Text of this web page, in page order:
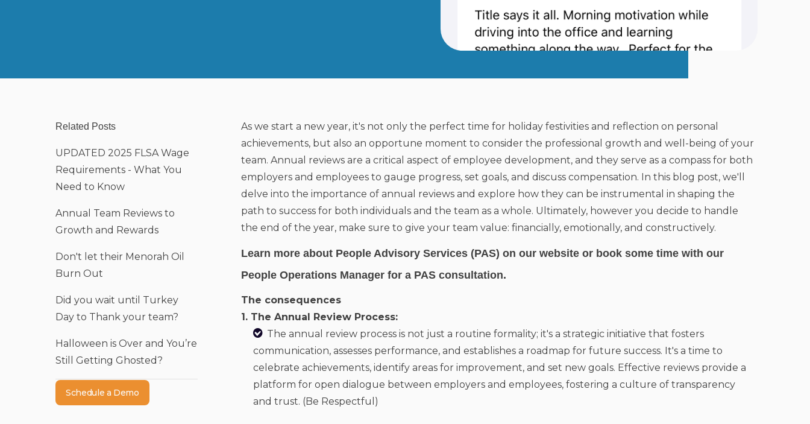
Related Posts
UPDATED 2025 FLSA Wage
Requirements - What You
Need to Know
Annual Team Reviews to
Growth and Rewards
Don't let their Menorah Oil
Burn Out
Did you wait until Turkey
Day to Thank your team?
Halloween is Over and You’re
Still Getting Ghosted?
Schedule a Demo
As we start a new year, it's not only the perfect time for holiday festivities and reflection on personal
achievements, but also an opportune moment to consider the professional growth and well-being of your
team. Annual reviews are a critical aspect of employee development, and they serve as a compass for both
employers and employees to gauge progress, set goals, and discuss compensation. In this blog post, we'll
delve into the importance of annual reviews and explore how they can be instrumental in shaping the
path to success for both individuals and the team as a whole. Ultimately, however you decide to handle
the end of the year, make sure to give your team value: financially, emotionally, and constructively.
Learn more about People Advisory Services (PAS) on our website or book some time with our
People Operations Manager for a PAS consultation.
The consequences
1. The Annual Review Process:
The annual review process is not just a routine formality; it's a strategic initiative that fosters
communication, assesses performance, and establishes a roadmap for future success. It's a time to
celebrate achievements, identify areas for improvement, and set new goals. Effective reviews provide a
platform for open dialogue between employers and employees, fostering a culture of transparency
and trust. (Be Respectful)